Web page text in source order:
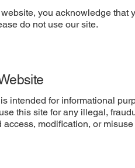
you acknowledge that
do not use our site.
intended for informational
this site for any illegal,
access, modification, or